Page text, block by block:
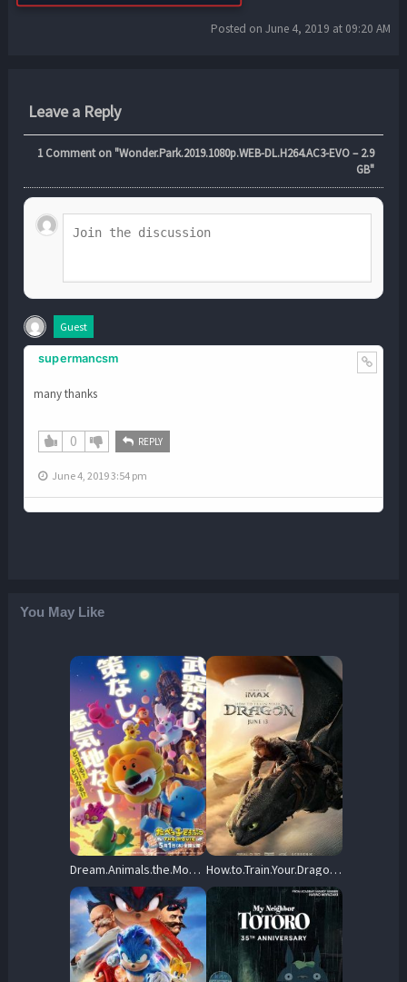
Posted on June 4, 2019 at 09:20 AM
Leave a Reply
1Comment on "Wonder.Park.2019.1080p.WEB-DL.H264.AC3-EVO – 2.9
GB"
Guest
supermancsm
many thanks
0 REPLY
June 4, 2019 3:54 pm
You May Like
Dream.Animals.the.Movie.2025.1080p.NF.WEB-DL.JPN.DDP5.1.H.264.MSubs-ToonsHub – 3.5 GB How.to.Train.Your.Dragon.2025.1080p.AMZN.WEB-DL.DDP5.1.H.264-KyoGo – 8.8 GB